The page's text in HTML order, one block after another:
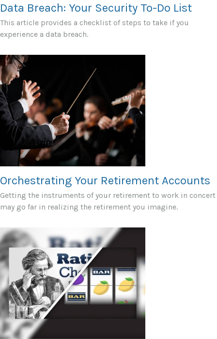
Data Breach: Your Security To-Do List
This article provides a checklist of steps to take if you
experience a data breach.
Orchestrating Your Retirement Accounts
Getting the instruments of your retirement to work in concert
may go far in realizing the retirement you imagine.